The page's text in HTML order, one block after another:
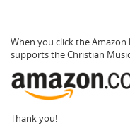
When you click the
supports the Christian
Thank you!